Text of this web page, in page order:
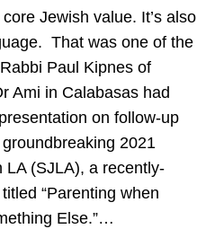
Jewish value. It’s also
That was one of the
Paul Kipnes of
Ami in Calabasas had
on follow-up
2021
LA (SJLA), a recently-
“Parenting when
Else.”…